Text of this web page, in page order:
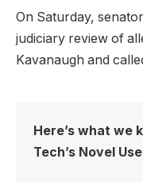
On Saturday,
judiciary review of
Kavanaugh and
Here’s what we
Tech’s Novel